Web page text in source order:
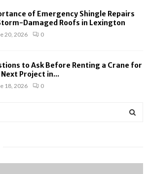
of Emergency Shingle Repairs
Damaged Roofs in Lexington
20, 2026 0
to Ask Before Renting a Crane for
Next Project in...
18, 2026 0